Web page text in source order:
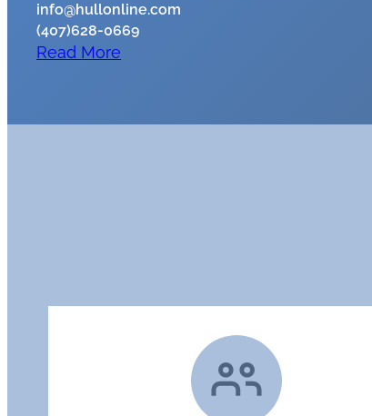
info@hullonline.com
(407)628-0669
Read More